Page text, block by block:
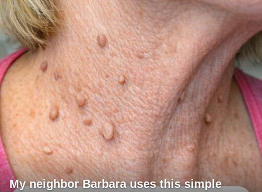
My neighbor Barbara uses this simple